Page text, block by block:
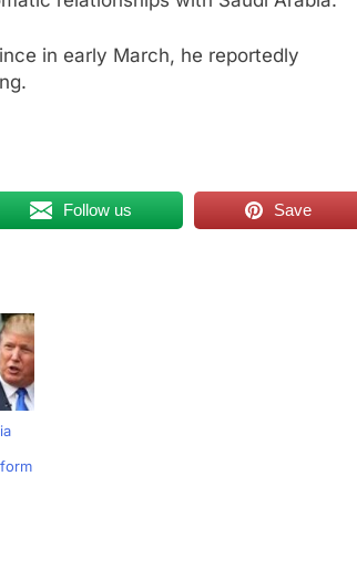
in early March, he reportedly
Follow us Save